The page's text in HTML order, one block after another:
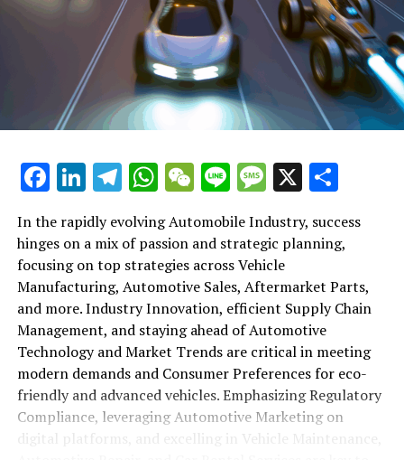
their operations to meet new consumer demands and
comply with tightening regulations. Additionally, we'll
shift gears to examine the critical role of vehicle
maintenance, automotive repair, and car rental services
in this comprehensive ecosystem. Engaging with the
themes of supply chain management, automotive
conditions, this article provides a roadmap for
understanding the complex yet fascinating world of the
1. "Navigating the Fast Lane: Top Trends Shaping
the Automobile Industry and Vehicle Manufacturing"
2. "Revving Up Success: How Automotive Sales,
Aftermarket Parts, and Car Dealerships are
Adapting to New Consumer Preferences and
Regulatory Compliance"
1. "Navigating the Fast Lane: Top
Trends Shaping the Automobile
Facebook
LinkedIn
Telegram
WhatsApp
WeChat
LineMessage
X
In the rapidly evolving Automobile Industry, success
hinges on a mix of passion and strategic planning,
focusing on top strategies across Vehicle
Manufacturing, Automotive Sales, Aftermarket Parts,
and more. Industry Innovation, efficient Supply Chain
Management, and staying ahead of Automotive
Technology and Market Trends are critical in meeting
modern demands and Consumer Preferences for eco-
friendly and advanced vehicles. Emphasizing Regulatory
Compliance, leveraging Automotive Marketing on
digital platforms, and excelling in Vehicle Maintenance,